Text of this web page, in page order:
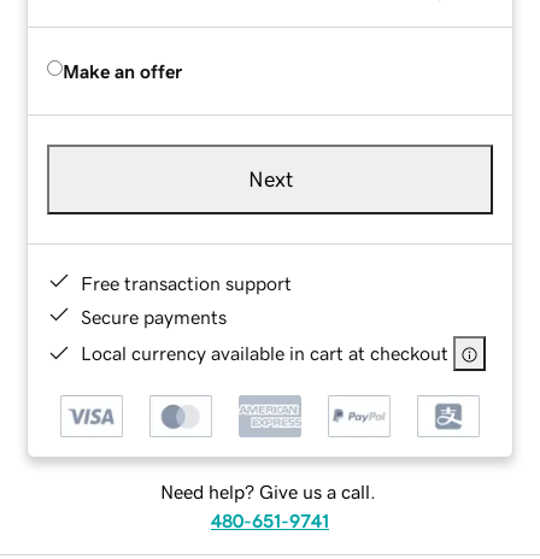
Make an offer
Next
Free transaction support
Secure payments
Local currency available in cart at checkout
Need help? Give us a call.
480-651-9741